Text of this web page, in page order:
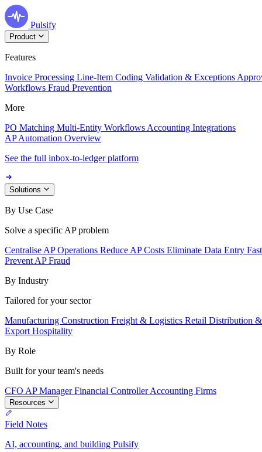
Pulsify
Product
Features
Invoice Processing Line-Item Coding Validation & Exceptions
Workflows Fraud Prevention
More
PO Matching Multi-Entity Workflows Accounting Integrations
AP Automation Overview
See the full inbox-to-ledger platform
Solutions
By Use Case
Solve a specific AP problem
Centralise AP Operations Reduce AP Costs Eliminate Data Entry
Prevent AP Fraud
By Industry
Tailored for your sector
Manufacturing Construction Freight & Logistics Retail Distribution
Export Hospitality
By Role
Built for your team's needs
CFO AP ManagerFinancial ControllerAccounting Firms
Resources
Field Notes
AI, accounting, and building Pulsify